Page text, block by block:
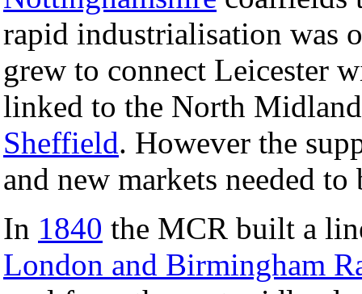
rapid industrialisation was
grew to connect Leicester
linked to the North
Sheffield. However the
and new markets needed to
In 1840 the MCR built a
London and Birmingham